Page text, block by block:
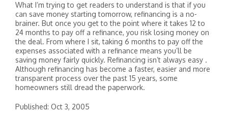
What I’m trying to get readers to understand is that if you
can save money starting tomorrow, refinancing is a no-
brainer. But once you get to the point where it takes 12 to
24 months to pay off a refinance, you risk losing money on
the deal. From where I sit, taking 6 months to pay off the
expenses associated with a refinance means you’ll be
saving money fairly quickly. Refinancing isn’t always easy .
Although refinancing has become a faster, easier and more
transparent process over the past 15 years, some
homeowners still dread the paperwork.
Published: Oct 3, 2005